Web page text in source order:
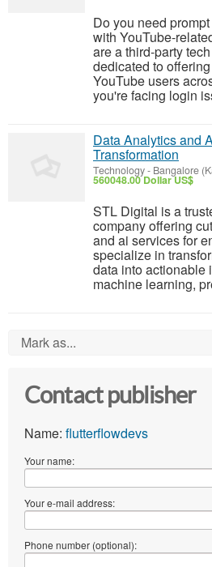
Do you need
with YouTube-
are a third-party
dedicated to
YouTube users
you're facing login
Data Analytics and
Transformation
Technology- Bangalore
560048.00 Dollar US$
STL Digital is a
company offering
and ai services for
specialize in
data into actionable
machine learning,
Mark as...
Contact publisher
Name: flutterflowdevs
Your name:
Your e-mail address:
Phone number (optional):